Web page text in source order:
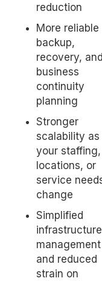
reduction
More reliable
backup,
recovery, and
business
continuity
planning
Stronger
scalability as
your staffing,
locations, or
service
change
Simplified
infrastructure
management
and reduced
strain on